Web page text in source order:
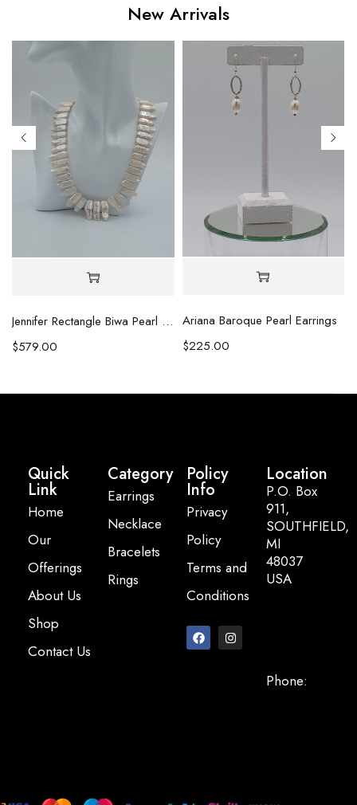
New Arrivals
Jennifer Rectangle Biwa Pearl Necklace (Copy)
$579.00
Ariana Baroque Pearl Earrings
$225.00
Quick
Link
Home
Our
Offerings
About Us
Shop
Contact Us
Category
Earrings
Necklace
Bracelets
Rings
Policy
Info
Privacy
Policy
Terms and
Conditions
Location
P.O. Box
911,
SOUTHFIELD,
MI
48037
USA
Phone: